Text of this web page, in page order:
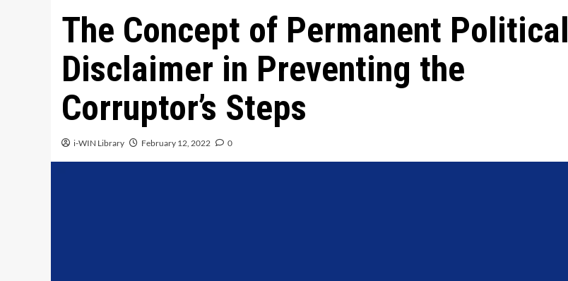
The Concept of Permanent Political
Disclaimer in Preventing the
Corruptor’s Steps
i-WIN Library February 12, 2022 0